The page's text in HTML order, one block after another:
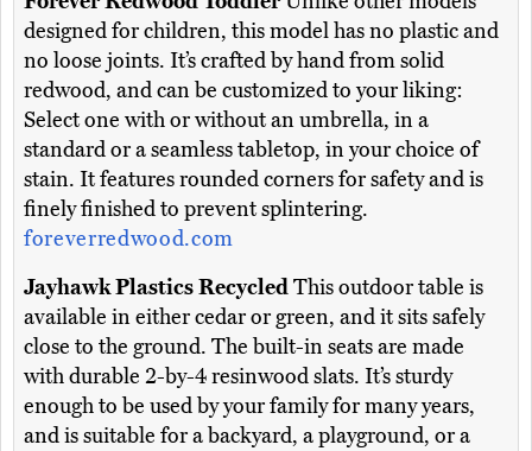
designed for children, this model has no plastic and
no loose joints. It’s crafted by hand from solid
redwood, and can be customized to your liking:
Select one with or without an umbrella, in a
standard or a seamless tabletop, in your choice of
stain. It features rounded corners for safety and is
finely finished to prevent splintering.
foreverredwood.com
Jayhawk Plastics RecycledThis outdoor table is
available in either cedar or green, and it sits safely
close to the ground. The built-in seats are made
with durable 2-by-4 resinwood slats. It’s sturdy
enough to be used by your family for many years,
and is suitable for a backyard, a playground, or a